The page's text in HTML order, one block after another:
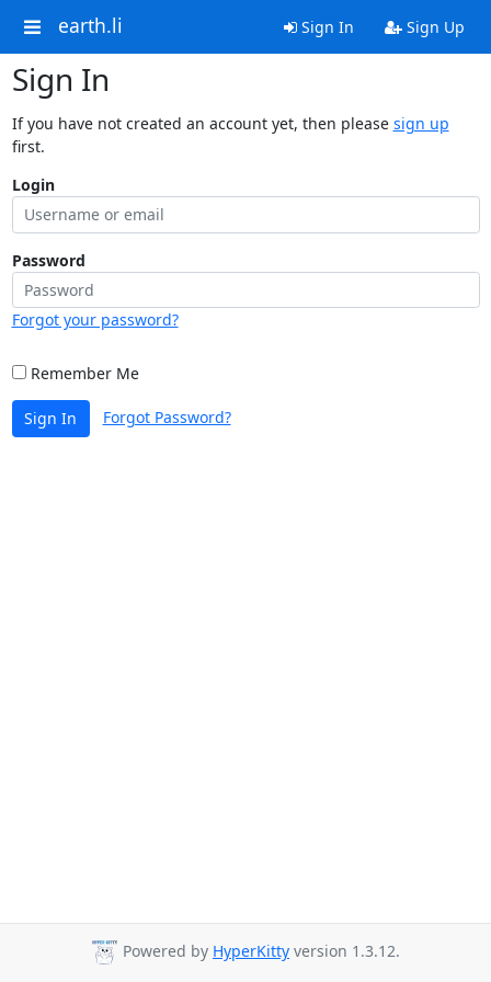
earth.li Sign In Sign Up
Sign In
If you have not created an account yet, then please sign up
first.
Login
Password
Forgot your password?
Remember Me
Sign In Forgot Password?
Powered by HyperKitty version 1.3.12.